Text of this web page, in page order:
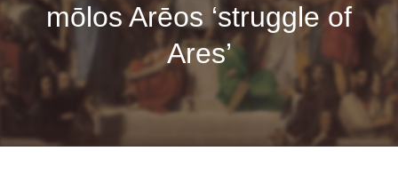
mōlos Arēos ‘struggle of
Ares’